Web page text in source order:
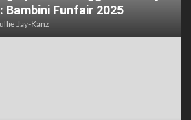
Bambini Funfair 2025
Jay-Kanz